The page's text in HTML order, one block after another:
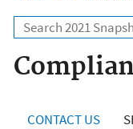
Search
CONTACT US